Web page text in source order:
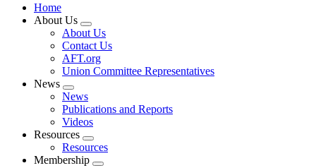
Home
About Us
Expand
menu
About Us
Contact Us
AFT.org
Union Committee Representatives
News
Expand
menu
News
Publications and Reports
Videos
Resources
Expand
menu
Resources
Membership